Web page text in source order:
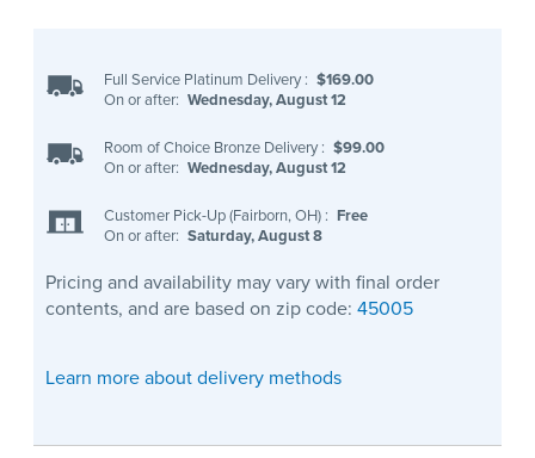
Full Service Platinum Delivery : $169.00
On or after: Wednesday, August 12
Room of Choice Bronze Delivery : $99.00
On or after: Wednesday, August 12
Customer Pick-Up (Fairborn, OH) : Free
On or after: Saturday, August 8
Pricing and availability may vary with final order
contents, and are based on zip code: 45005
Learn more about delivery methods